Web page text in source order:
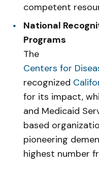
competent
National
Programs
The
Centers for
recognized
for its impact,
and Medicaid
based
pioneering
highest number